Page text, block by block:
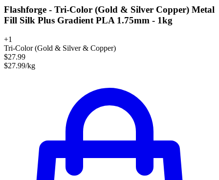
Flashforge - Tri-Color (Gold & Silver Copper) Metal
Fill Silk Plus Gradient PLA 1.75mm - 1kg
+1
Tri-Color (Gold & Silver & Copper)
$27.99
$27.99/kg